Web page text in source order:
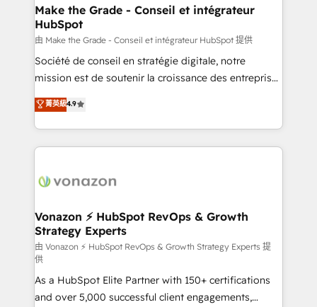
strategies that deliver impactful results. Our mission
is to empower you to unlock HubSpot’s full potential
—faster. Through expert training, unmatched
responsiveness, and ongoing support, we equip
your team to adopt new systems with confidence
customer engagement.
Make the Grade - Conseil et intégrateur
HubSpot
由 Make the Grade - Conseil et intégrateur HubSpot 提供
Société de conseil en stratégie digitale, notre
mission est de soutenir la croissance des entreprises
B2B à travers l’acquisition de nouveaux clients,
l'intégration CRM et le développement des revenus
auprès de vos comptes existants. En France et à
l'international, nous travaillons avec des ETI
delà d’une simple transformation digitale et des
➤ L’intégration de CRM et de méthodologie RevOps
pour aligner les équipes marketing, commerciales et
support client (data migration, synchronisation API,
audit et maintenance) ➤ La création de sites internet
de conversion qui transforment les visiteurs en
opportunités d'affaires ➤ La mise en place de
菁英級4.9
Vonazon ⚡ HubSpot RevOps & Growth
Strategy Experts
由 Vonazon ⚡ HubSpot RevOps & Growth Strategy Experts 提
供
As a HubSpot Elite Partner with 150+ certifications
and over 5,000 successful client engagements,